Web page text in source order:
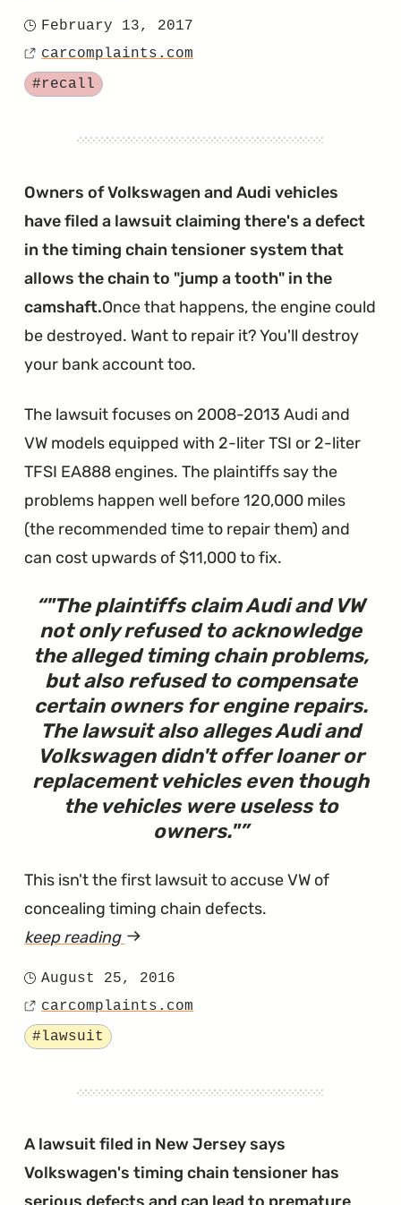
2017
Engines"
Posted
on
February 13, 2017
Source
carcomplaints.com
Tagged
#recall
Owners of Volkswagen and Audi vehicles
have filed a lawsuit claiming there's a defect
in the timing chain tensioner system that
allows the chain to "jump a tooth" in the
camshaft.Once that happens, the engine could
be destroyed. Want to repair it? You'll destroy
your bank account too.
The lawsuit focuses on 2008-2013 Audi and
VW models equipped with 2-liter TSI or 2-liter
TFSI EA888 engines. The plaintiffs say the
problems happen well before 120,000 miles
(the recommended time to repair them) and
can cost upwards of $11,000 to fix.
"The plaintiffs claim Audi and VW
not only refused to acknowledge
the alleged timing chain problems,
but also refused to compensate
certain owners for engine repairs.
The lawsuit also alleges Audi and
Volkswagen didn't offer loaner or
replacement vehicles even though
the vehicles were useless to
owners."
This isn't the first lawsuit to accuse VW of
concealing timing chain defects.
keep reading article
Says
Timing
Chains
'Jump
Posted
on
August 25, 2016
Source
carcomplaints.com
Tagged
#lawsuit
A lawsuit filed in New Jersey says
Volkswagen's timing chain tensioner has